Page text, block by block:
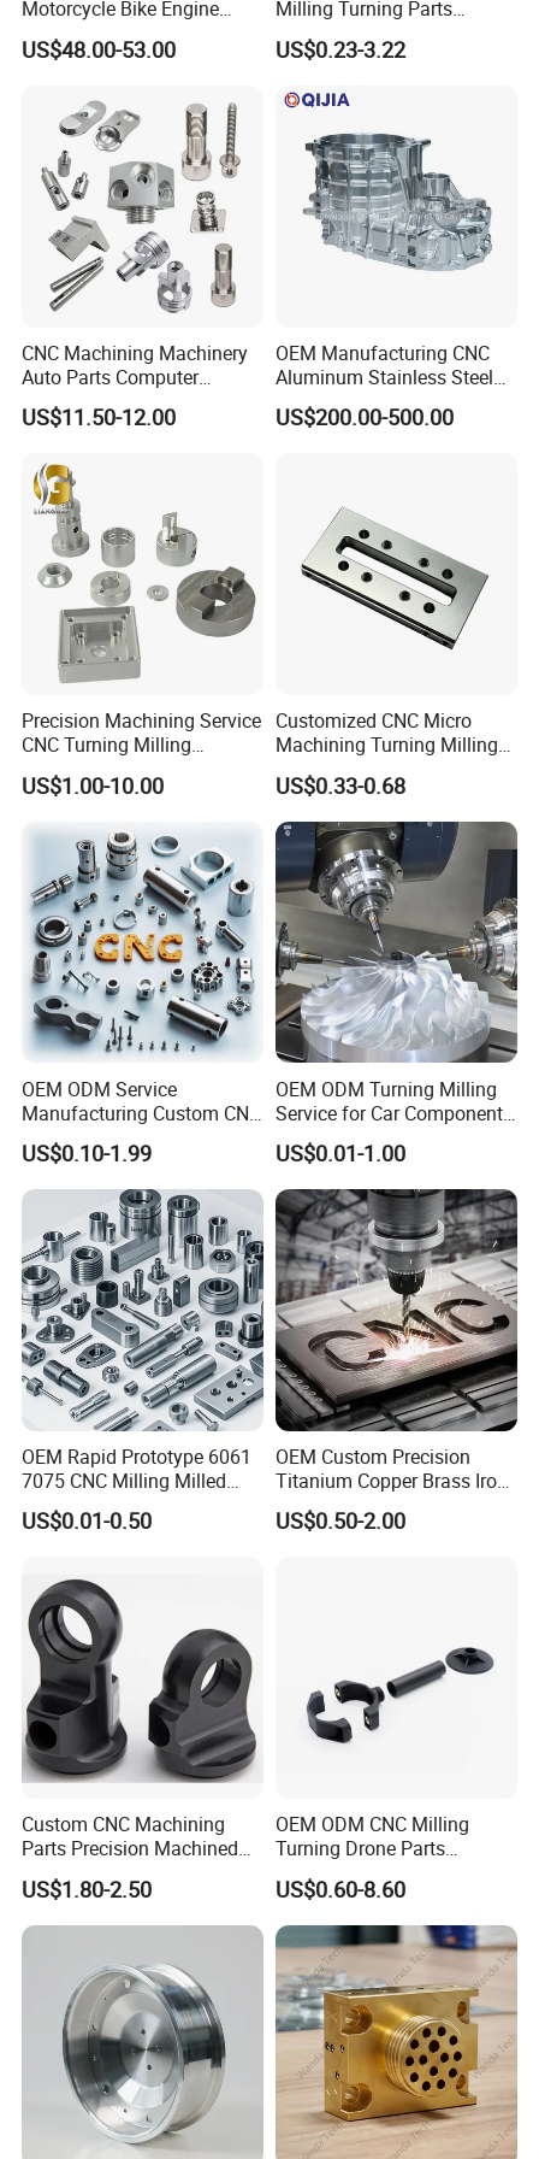
Motorcycle Bike Engine
Truck Tractor Hydraulic
Transmission Hardware
and Machining Aviation
US$48.00-53.00
Milling Turning Parts
Aluminum Bicycle
Motorcycle Auto Car Engine
US$0.23-3.22
CNC Machining Machinery
Auto Parts Computer
Accessories Car
Motorcycles Electronics
Accessories
US$11.50-12.00
OEM Manufacturing CNC
Aluminum Stainless Steel
Metal /Turning /Machine
/Machinery/Machined
US$200.00-500.00
Precision Machining Service
CNC Turning Milling
Aluminum Alloy Parts for
Electronic Hardware
US$1.00-10.00
Customized CNC Micro
Machining Turning Milling
Metal Auto Motor Parts
US$0.33-0.68
OEM ODM Service
Manufacturing Custom CNC
Turning Milling Machining
High Quality Aluminum
Machinery Accessories
Parts for CNC
US$0.10-1.99
OEM ODM Turning Milling
Service for Car Components
Aluminum Stainless Steel
Copper Brass Custom CNC
Machining Auto Parts
US$0.01-1.00
OEM Rapid Prototype 6061
7075 CNC Milling Milled
Machined Turning Metal
Service CNC Machining
US$0.01-0.50
OEM Custom Precision
Titanium Copper Brass Iron
Carbon Stainless Steel
Aluminium Alloy Parts
US$0.50-2.00
Custom CNC Machining
Parts Precision Machined
Body Cap for Shock
Absorber
US$1.80-2.50
OEM ODM CNC Milling
Turning Drone Parts
Replacement Parts 3D
Printer Components Drone
Parts Precision Machined
US$0.60-8.60